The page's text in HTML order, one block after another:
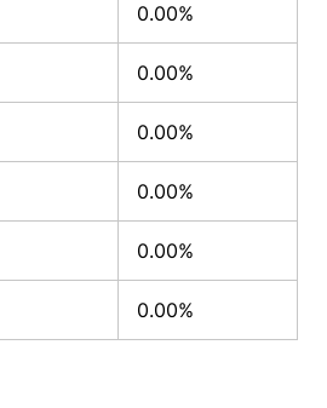
0.00%
0.00%
0.00%
0.00%
0.00%
0.00%